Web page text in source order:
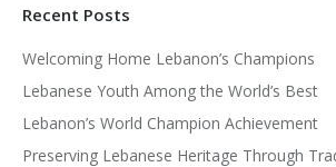
Recent Posts
Welcoming Home Lebanon’s Champions
Lebanese Youth Among the World’s Best
Lebanon’s World Champion Achievement
Preserving Lebanese Heritage Through